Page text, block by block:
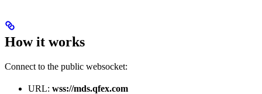
How it works
Connect to the public websocket:
URL: wss://mds.qfex.com